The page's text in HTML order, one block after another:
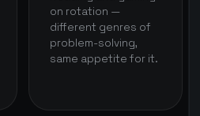
on rotation —
different genres of
problem-solving,
same appetite for it.